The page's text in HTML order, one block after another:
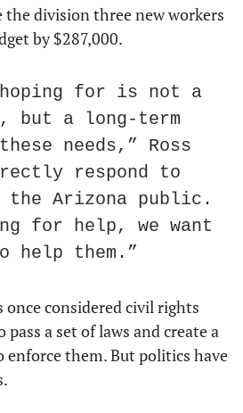
the division three new workers
by $287,000.
hoping for is not a
but a long-term
needs,” Ross
respond to
the Arizona public.
for help, we want
help them.”
once considered civil rights
a set of laws and create a
enforce them. But politics have